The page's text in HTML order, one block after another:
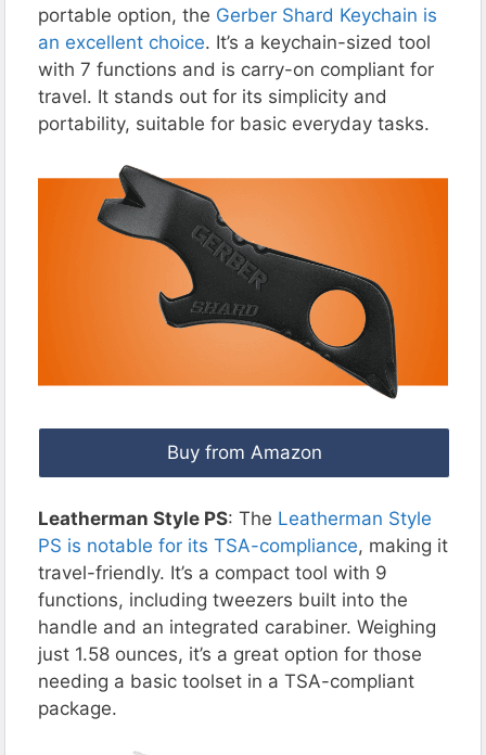
portable option, the Gerber Shard Keychain is
an excellent choice. It’s a keychain-sized tool
with 7 functions and is carry-on compliant for
travel. It stands out for its simplicity and
portability, suitable for basic everyday tasks.
Buy from Amazon
Leatherman Style PS: The Leatherman Style
PS is notable for its TSA-compliance, making it
travel-friendly. It’s a compact tool with 9
functions, including tweezers built into the
handle and an integrated carabiner. Weighing
just 1.58 ounces, it’s a great option for those
needing a basic toolset in a TSA-compliant
package.